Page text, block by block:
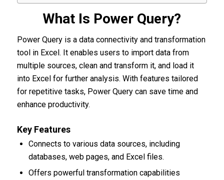
What Is Power Query?
Power Query is a data connectivity and transformation
tool in Excel. It enables users to import data from
multiple sources, clean and transform it, and load it
into Excel for further analysis. With features tailored
for repetitive tasks, Power Query can save time and
enhance productivity.
Key Features
Connects to various data sources, including
databases, web pages, and Excel files.
Offers powerful transformation capabilities